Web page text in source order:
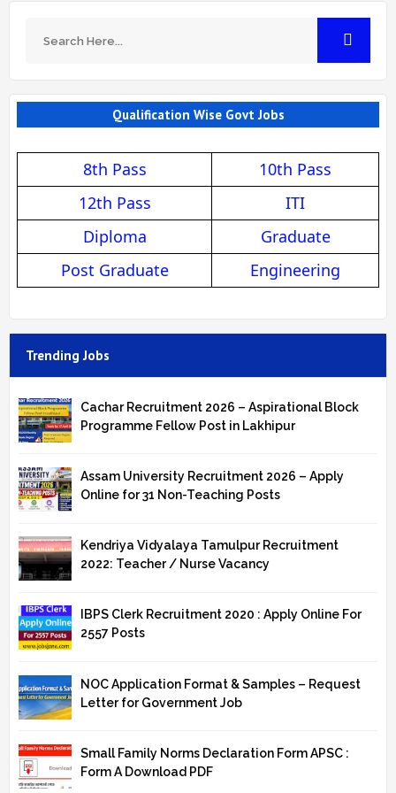
Qualification Wise Govt Jobs
8th Pass
10th Pass
12th Pass
ITI
Diploma
Graduate
Post Graduate
Engineering
Trending Jobs
Cachar Recruitment 2026 – Aspirational Block
Programme Fellow Post in Lakhipur
Assam University Recruitment 2026 – Apply
Online for 31 Non-Teaching Posts
Kendriya Vidyalaya Tamulpur Recruitment
2022: Teacher / Nurse Vacancy
IBPS Clerk Recruitment 2020 : Apply Online For
2557 Posts
NOC Application Format & Samples – Request
Letter for Government Job
Small Family Norms Declaration Form APSC :
Form A Download PDF